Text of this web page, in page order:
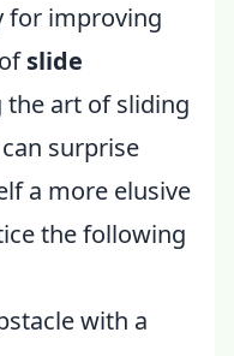
for improving
slide
the art of sliding
surprise
a more elusive
the following
with a